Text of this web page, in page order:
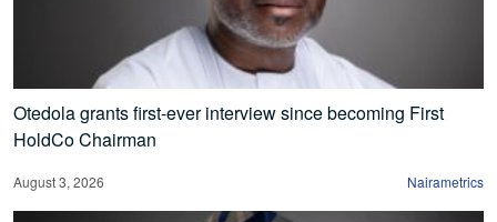
Otedola grants first-ever interview since becoming First
HoldCo Chairman
August 3, 2026 Nairametrics